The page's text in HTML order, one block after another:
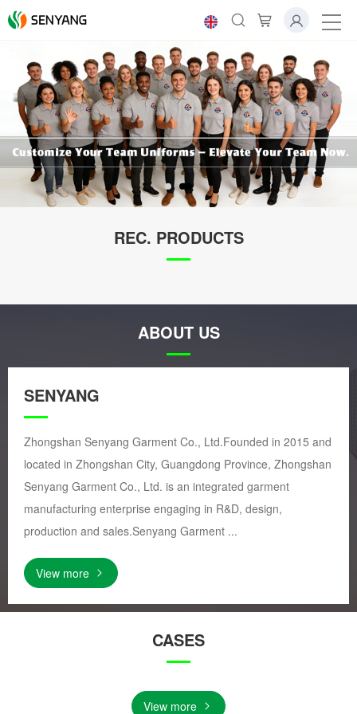
REC. PRODUCTS
ABOUT US
SENYANG
Zhongshan Senyang Garment Co., Ltd.Founded in 2015 and
located in Zhongshan City, Guangdong Province, Zhongshan
Senyang Garment Co., Ltd. is an integrated garment
manufacturing enterprise engaging in R&D, design,
production and sales.Senyang Garment ...
View more
CASES
View more